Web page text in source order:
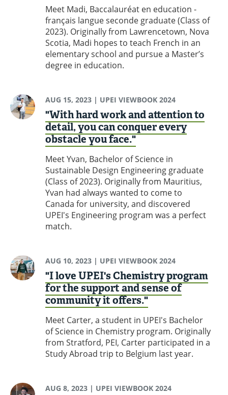
Meet Madi, Baccalauréat en education -
français langue seconde graduate (Class of
2023). Originally from Lawrencetown, Nova
Scotia, Madi hopes to teach French in an
elementary school and pursue a Master’s
degree in education.
AUG 15, 2023| UPEI VIEWBOOK 2024
"With hard work and attention to
detail, you can conquer every
obstacle you face."
Meet Yvan, Bachelor of Science in
Sustainable Design Engineering graduate
(Class of 2023). Originally from Mauritius,
Yvan had always wanted to come to
Canada for university, and discovered
UPEI's Engineering program was a perfect
match.
AUG 10, 2023| UPEI VIEWBOOK 2024
"I love UPEI's Chemistry program
for the support and sense of
community it offers."
Meet Carter, a student in UPEI's Bachelor
of Science in Chemistry program. Originally
from Stratford, PEI, Carter participated in a
Study Abroad trip to Belgium last year.
AUG 8, 2023| UPEI VIEWBOOK 2024